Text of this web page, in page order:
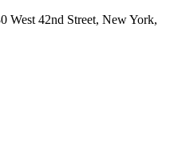
West 42nd Street, New York,